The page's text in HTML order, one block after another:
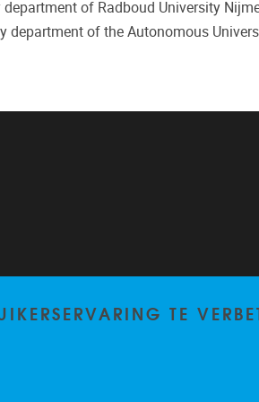
of Radboud University
department of the Autonomous
TE